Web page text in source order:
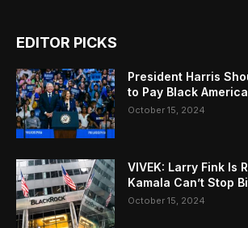
EDITOR PICKS
President Harris
to Pay Black
October 15, 2024
VIVEK: Larry Fink Is
Kamala Can’t Stop
October 15, 2024